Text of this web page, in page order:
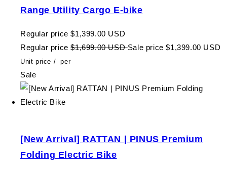
Range Utility Cargo E-bike
Regular price $1,399.00 USD
Regular price $1,699.00 USDSale price $1,399.00 USD
Unit price / per
Sale
[New Arrival] RATTAN | PINUS Premium
Folding Electric Bike